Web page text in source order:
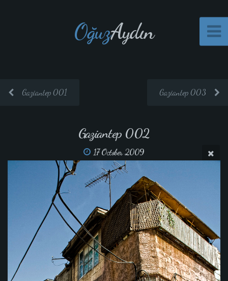
OğuzAydın
Gaziantep 001 Gaziantep 003
Gaziantep 002
17 October 2009